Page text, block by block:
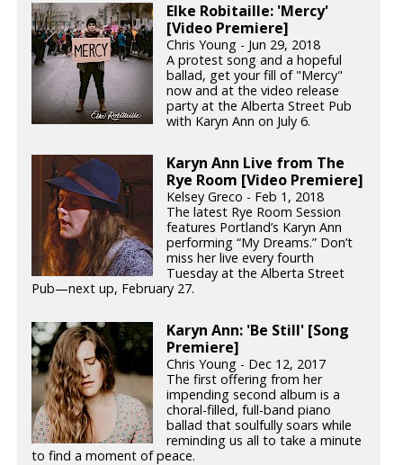
Elke Robitaille: 'Mercy'
[Video Premiere]
Chris Young - Jun 29, 2018
A protest song and a hopeful
ballad, get your fill of "Mercy"
now and at the video release
party at the Alberta Street Pub
with Karyn Ann on July 6.
Karyn Ann Live from The
Rye Room [Video Premiere]
Kelsey Greco - Feb 1, 2018
The latest Rye Room Session
features Portland’s Karyn Ann
performing “My Dreams.” Don’t
miss her live every fourth
Tuesday at the Alberta Street
Pub—next up, February 27.
Karyn Ann: 'Be Still' [Song
Premiere]
Chris Young - Dec 12, 2017
The first offering from her
impending second album is a
choral-filled, full-band piano
ballad that soulfully soars while
reminding us all to take a minute
to find a moment of peace.